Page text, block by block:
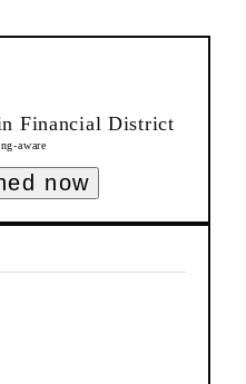
Financial District
aware
now